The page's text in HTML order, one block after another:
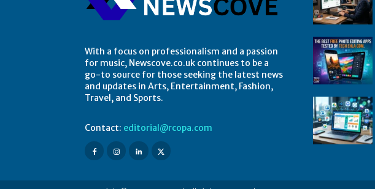
With a focus on professionalism and a passion
for music, Newscove.co.uk continues to be a
go-to source for those seeking the latest news
and updates in Arts, Entertainment, Fashion,
Travel, and Sports.
Contact: editorial@rcopa.com